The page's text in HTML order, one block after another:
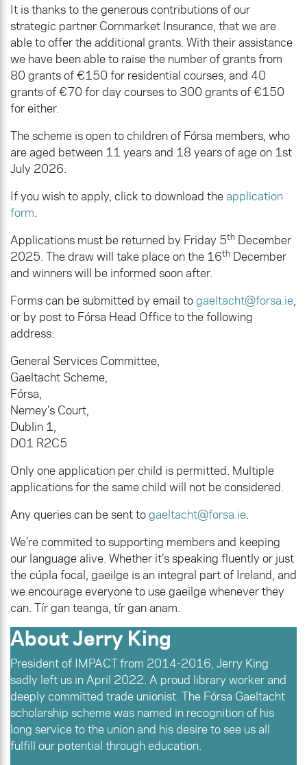
It is thanks to the generous contributions of our
strategic partner Cornmarket Insurance, that we are
able to offer the additional grants. With their assistance
we have been able to raise the number of grants from
80 grants of €150 for residential courses, and 40
grants of €70 for day courses to 300 grants of €150
for either.
The scheme is open to children of Fórsa members, who
are aged between 11 years and 18 years of age on 1st
July 2026.
If you wish to apply, click to download theapplication
form.
Applications must be returned by Friday 5th December
2025. The draw will take place on the 16th December
and winners will be informed soon after.
Forms can be submitted by email togaeltacht@forsa.ie,
or by post to Fórsa Head Office to the following
address:
General Services Committee,
Gaeltacht Scheme,
Fórsa,
Nerney’s Court,
Dublin 1,
D01 R2C5
Only one application per child is permitted. Multiple
applications for the same child will not be considered.
Any queries can be sent togaeltacht@forsa.ie.
We’re commited to supporting members and keeping
our language alive. Whether it’s speaking fluently or just
the cúpla focal, gaeilge is an integral part of Ireland, and
we encourage everyone to use gaeilge whenever they
can. Tír gan teanga, tír gan anam.
About Jerry King
President of IMPACT from 2014-2016, Jerry King
sadly left us in April 2022. A proud library worker and
deeply committed trade unionist. The Fórsa Gaeltacht
scholarship scheme was named in recognition of his
long service to the union and his desire to see us all
fulfill our potential through education.